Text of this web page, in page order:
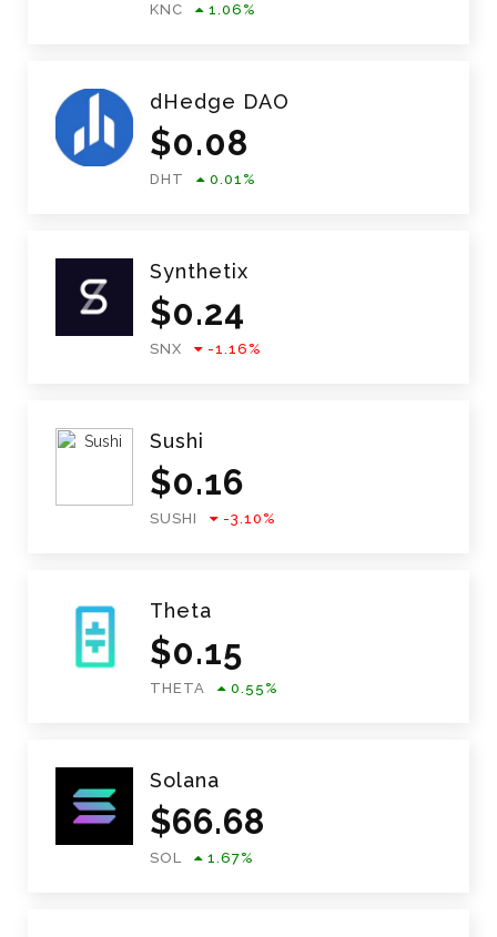
KNC 1.06%
dHedge DAO
$0.08
DHT 0.01%
Synthetix
$0.24
SNX -1.16%
Sushi
$0.16
SUSHI -3.10%
Theta
$0.15
THETA 0.55%
Solana
$66.68
SOL 1.67%